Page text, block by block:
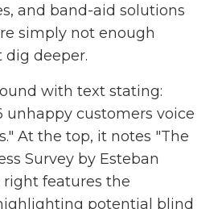
and band-aid solutions
simply not enough
dig deeper.